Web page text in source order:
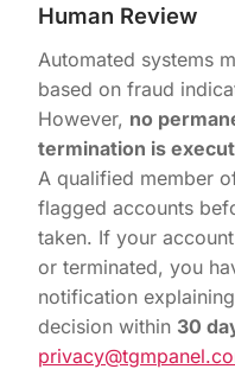
Human Review
Automated systems
based on fraud
However, no
termination is
A qualified member
flagged accounts
taken. If your
or terminated, you
notification
decision within 30